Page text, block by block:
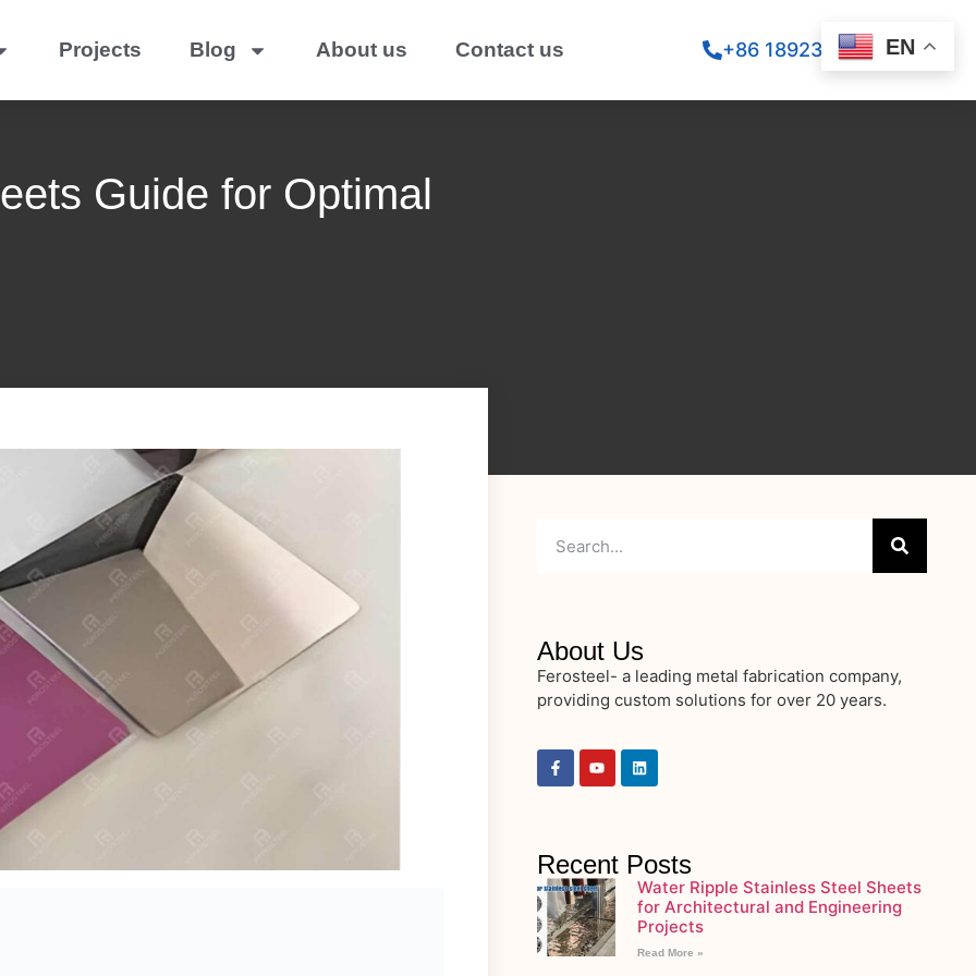
Projects Blog About us Contact us +86 18923260867
Guide for Optimal
About Us
Ferosteel- a leading metal fabrication company,
providing custom solutions for over 20 years.
Recent Posts
Water Ripple Stainless Steel Sheets
for Architectural and Engineering
Projects
Read More »
EN